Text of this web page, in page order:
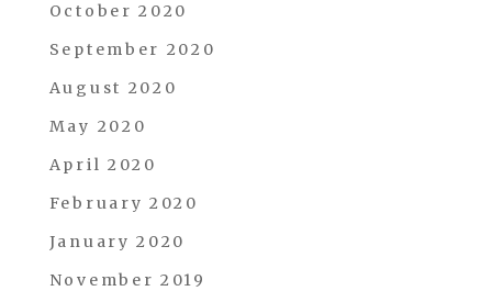
October 2020
September 2020
August 2020
May 2020
April 2020
February 2020
January 2020
November 2019